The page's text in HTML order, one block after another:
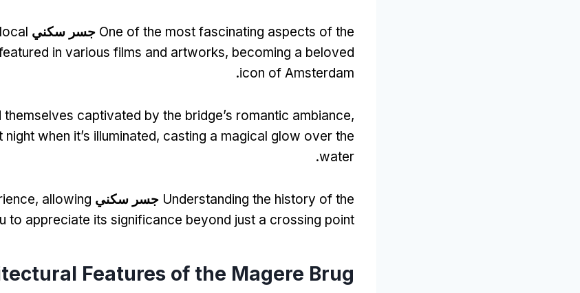
One of the most fascinating aspects of the جسر سكني
in various films and artworks, becoming a beloved
icon of Amsterdam
.
captivated by the bridge’s romantic ambiance,
when it’s illuminated, casting a magical glow over the
water
.
Understanding the history of the جسر سكني , allowing
to appreciate its significance beyond just a crossing point
Features of the Magere Brug